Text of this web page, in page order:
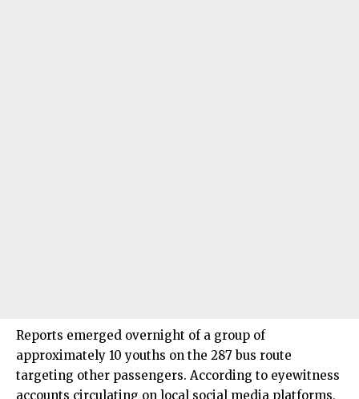
Reports emerged overnight of a group of
approximately 10 youths on the 287 bus route
targeting other passengers. According to eyewitness
accounts circulating on local social media platforms,